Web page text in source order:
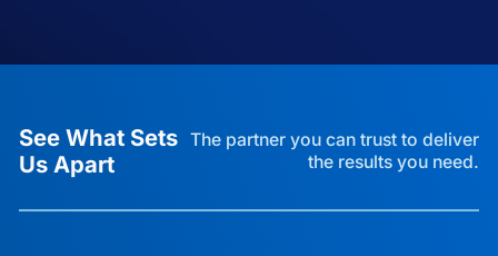
See What Sets
Us Apart
The partner you can trust to deliver
the results you need.